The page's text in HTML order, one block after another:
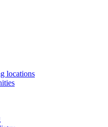
locations